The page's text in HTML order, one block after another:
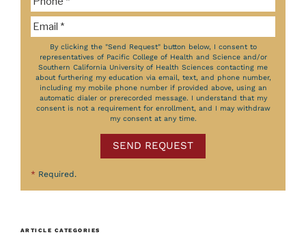
By clicking the "Send Request" button below, I consent to
representatives of Pacific College of Health and Science and/or
Southern California University of Health Sciences contacting me
about furthering my education via email, text, and phone number,
including my mobile phone number if provided above, using an
automatic dialer or prerecorded message. I understand that my
consent is not a requirement for enrollment, and I may withdraw
my consent at any time.
SEND REQUEST
* Required.
ARTICLE CATEGORIES